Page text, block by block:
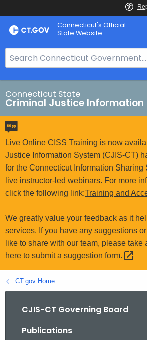
Skip
to
Connecticut's Official
State Website
e
a
r
c
h
B
a
r
f
o
r
T
.
g
o
Connecticut State
Criminal Justice Information
Live Online CISS Training is now
Justice Information System (CJIS-CT)
for the Connecticut Information Sharing
live instructor-led webinars. For more
click the following link:Training and
We greatly value your feedback as it
services. If you have any suggestions
like to share with our team, please take
here to submit a suggestion form.
CT.gov Home
CJIS-CT Governing Board
Publications